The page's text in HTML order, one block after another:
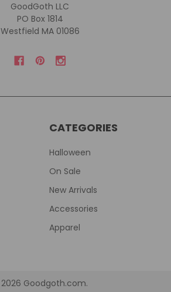
GoodGoth LLC
PO Box 1814
Westfield MA 01086
CATEGORIES
Halloween
On Sale
New Arrivals
Accessories
Apparel
2026 Goodgoth.com.